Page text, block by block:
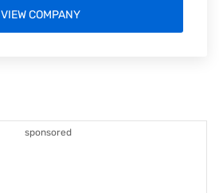
sponsored
VIEW COMPANY